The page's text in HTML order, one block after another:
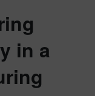
in a